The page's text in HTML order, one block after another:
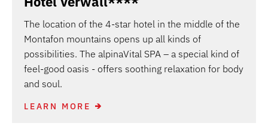
The location of the 4-star hotel in the middle of the
Montafon mountains opens up all kinds of
possibilities. The alpinaVital SPA – a special kind of
feel-good oasis - offers soothing relaxation for body
and soul.
LEARN MORE